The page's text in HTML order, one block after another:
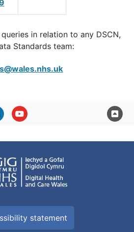
in relation to any DSCN,
Standards team:
statement